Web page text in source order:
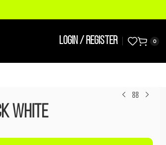
LOGIN / REGISTER 0
White